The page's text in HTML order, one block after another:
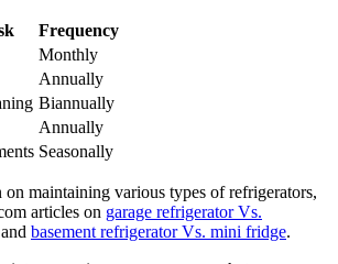
Frequency
Monthly
Annually
Biannually
Annually
Seasonally
maintaining various types of refrigerators,
articles on garage refrigerator Vs.
basement refrigerator Vs. mini fridge.